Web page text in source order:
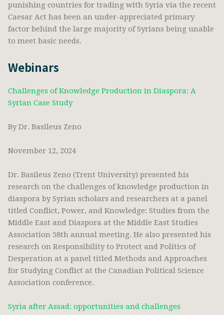
punishing countries for trading with Syria via the recent
Caesar Act has been an under-appreciated primary
factor behind the large majority of Syrians being unable
to meet basic needs.
Webinars
Challenges of Knowledge Production in Diaspora: A
Syrian Case Study
By Dr. Basileus Zeno
November 12, 2024
Dr. Basileus Zeno (Trent University) presented his
research on the challenges of knowledge production in
diaspora by Syrian scholars and researchers at a panel
titled Conflict, Power, and Knowledge: Studies from the
Middle East and Diaspora at the Middle East Studies
Association 58th annual meeting. He also presented his
research on Responsibility to Protect and Politics of
Desperation at a panel titled Methods and Approaches
for Studying Conflict at the Canadian Political Science
Association conference.
Syria after Assad: opportunities and challenges